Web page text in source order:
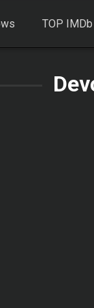
TOP IMDb